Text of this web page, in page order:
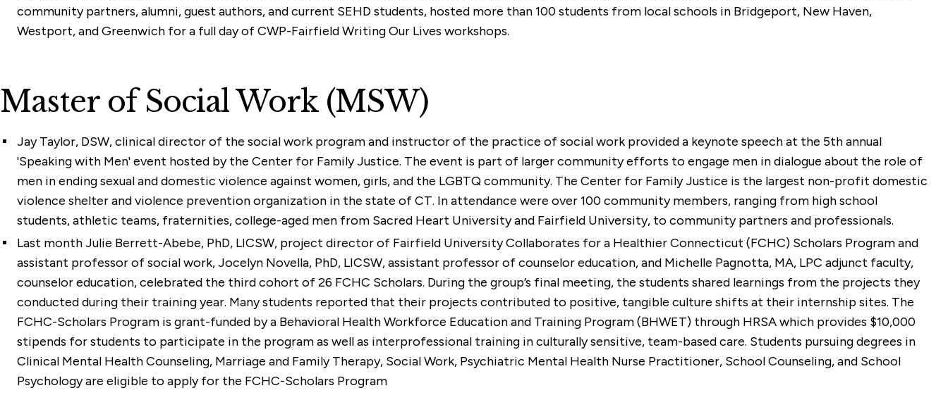
community partners, alumni, guest authors, and current SEHD students, hosted more than 100 students from local schools in Bridgeport, New Haven,
Westport, and Greenwich for a full day of CWP-Fairfield Writing Our Lives workshops.
Master of Social Work (MSW)
Jay Taylor, DSW, clinical director of the social work program and instructor of the practice of social work provided a keynote speech at the 5th annual
'Speaking with Men' event hosted by the Center for Family Justice. The event is part of larger community efforts to engage men in dialogue about the role of
men in ending sexual and domestic violence against women, girls, and the LGBTQ community. The Center for Family Justice is the largest non-profit domestic
violence shelter and violence prevention organization in the state of CT. In attendance were over 100 community members, ranging from high school
students, athletic teams, fraternities, college-aged men from Sacred Heart University and Fairfield University, to community partners and professionals.
Last monthJulie Berrett-Abebe, PhD, LICSW, project director of Fairfield University Collaborates for a Healthier Connecticut (FCHC) Scholars Program and
assistant professor of social work,Jocelyn Novella, PhD, LICSW, assistant professor of counselor education, and Michelle Pagnotta, MA, LPC adjunct faculty,
counselor education, celebrated the third cohort of 26 FCHC Scholars. During the group’s final meeting, the students shared learnings from the projects they
conducted during their training year. Many students reported that their projects contributed to positive, tangible culture shifts at their internship sites. The
FCHC-Scholars Program is grant-funded by a Behavioral Health Workforce Education and Training Program (BHWET) through HRSA which provides $10,000
stipends for students to participate in the program as well as interprofessional training in culturally sensitive, team-based care. Students pursuing degrees in
Clinical Mental Health Counseling, Marriage and Family Therapy, Social Work, Psychiatric Mental Health Nurse Practitioner, School Counseling, and School
Psychology are eligible to apply for the FCHC-Scholars Program